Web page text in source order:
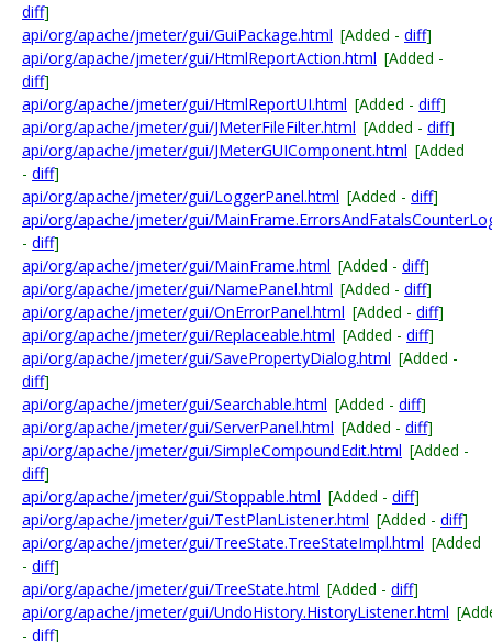
diff]
api/org/apache/jmeter/gui/GuiPackage.html [Added - diff]
api/org/apache/jmeter/gui/HtmlReportAction.html [Added -
diff]
api/org/apache/jmeter/gui/HtmlReportUI.html [Added - diff]
api/org/apache/jmeter/gui/JMeterFileFilter.html [Added - diff]
api/org/apache/jmeter/gui/JMeterGUIComponent.html [Added
- diff]
api/org/apache/jmeter/gui/LoggerPanel.html [Added - diff]
api/org/apache/jmeter/gui/
- diff]
api/org/apache/jmeter/gui/MainFrame.html [Added - diff]
api/org/apache/jmeter/gui/NamePanel.html [Added - diff]
api/org/apache/jmeter/gui/OnErrorPanel.html [Added - diff]
api/org/apache/jmeter/gui/Replaceable.html [Added - diff]
api/org/apache/jmeter/gui/SavePropertyDialog.html [Added -
diff]
api/org/apache/jmeter/gui/Searchable.html [Added - diff]
api/org/apache/jmeter/gui/ServerPanel.html [Added - diff]
api/org/apache/jmeter/gui/SimpleCompoundEdit.html [Added -
diff]
api/org/apache/jmeter/gui/Stoppable.html [Added - diff]
api/org/apache/jmeter/gui/TestPlanListener.html [Added - diff]
api/org/apache/jmeter/gui/TreeState.TreeStateImpl.html [Added
- diff]
api/org/apache/jmeter/gui/TreeState.html [Added - diff]
api/org/apache/jmeter/gui/UndoHistory.HistoryListener.html
- diff]